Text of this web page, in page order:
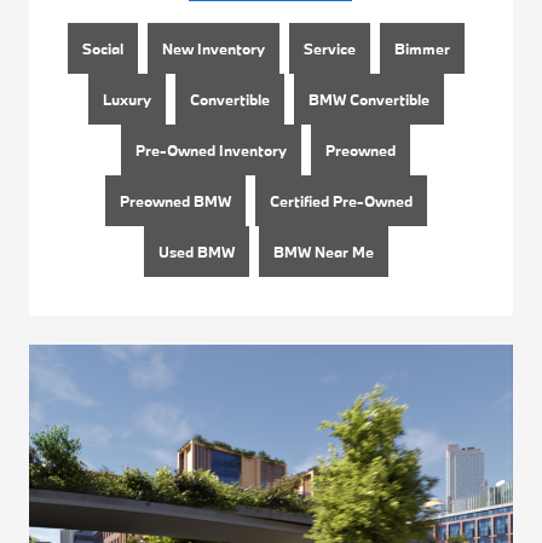
Social New Inventory Service Bimmer
Luxury Convertible BMW Convertible
Pre-Owned Inventory Preowned
Preowned BMW Certified Pre-Owned
Used BMW BMW Near Me